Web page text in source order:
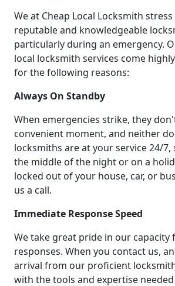
We at Cheap Local Locksmith
reputable and knowledgeable
particularly during an emergency.
local locksmith services come
for the following reasons:
Always On Standby
When emergencies strike, they
convenient moment, and neither
locksmiths are at your service 24/
the middle of the night or on a
locked out of your house, car, or
us a call.
Immediate Response Speed
We take great pride in our capacity
responses. When you contact us,
arrival from our proficient
with the tools and expertise